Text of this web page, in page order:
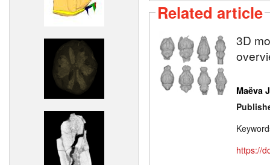
Related article
3D
Maëva
https://